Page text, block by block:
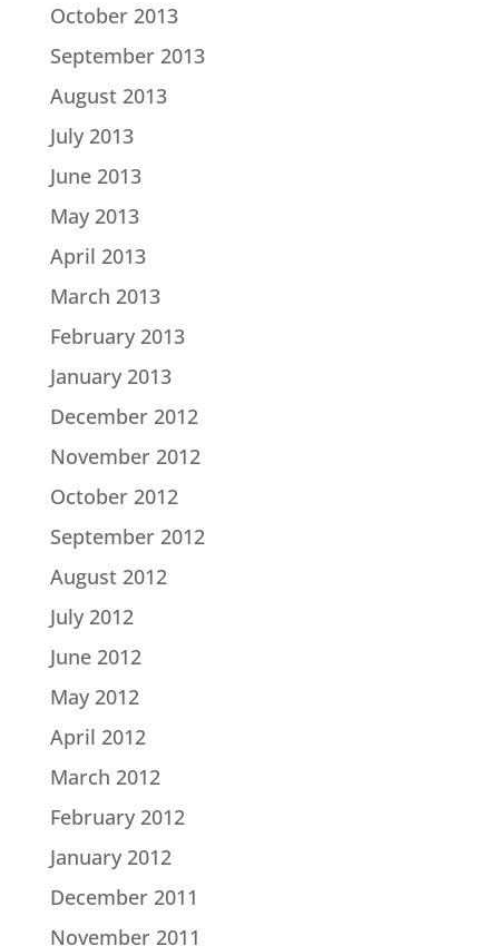
October 2013
September 2013
August 2013
July 2013
June 2013
May 2013
April 2013
March 2013
February 2013
January 2013
December 2012
November 2012
October 2012
September 2012
August 2012
July 2012
June 2012
May 2012
April 2012
March 2012
February 2012
January 2012
December 2011
November 2011